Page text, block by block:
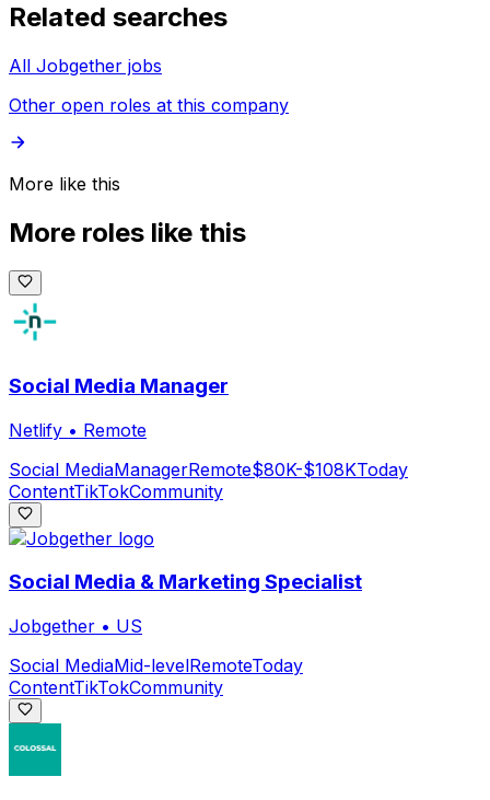
Related searches
All Jobgether jobs
Other open roles at this company
More like this
More roles like this
Social Media Manager
Netlify • Remote
Social MediaManagerRemote$80K-$108KToday
ContentTikTokCommunity
Social Media & Marketing Specialist
Jobgether • US
Social MediaMid-levelRemoteToday
ContentTikTokCommunity